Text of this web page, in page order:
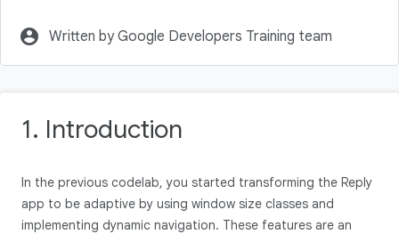
account_circle Written by Google Developers Training team
1. Introduction
In the previous codelab, you started transforming the Reply
app to be adaptive by using window size classes and
implementing dynamic navigation. These features are an